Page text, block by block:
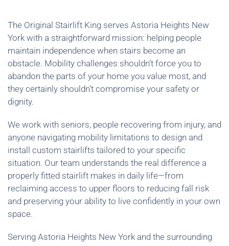
The Original Stairlift King serves Astoria Heights New
York with a straightforward mission: helping people
maintain independence when stairs become an
obstacle. Mobility challenges shouldn’t force you to
abandon the parts of your home you value most, and
they certainly shouldn’t compromise your safety or
dignity.
We work with seniors, people recovering from injury, and
anyone navigating mobility limitations to design and
install custom stairlifts tailored to your specific
situation. Our team understands the real difference a
properly fitted stairlift makes in daily life—from
reclaiming access to upper floors to reducing fall risk
and preserving your ability to live confidently in your own
space.
Serving Astoria Heights New York and the surrounding